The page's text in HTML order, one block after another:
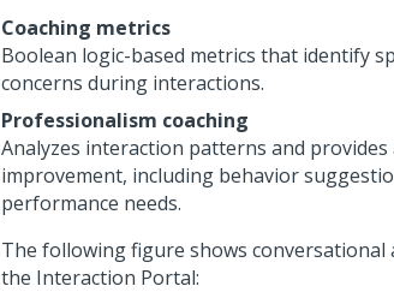
Coaching metrics
Boolean logic-based metrics that identify
concerns during interactions.
Professionalism coaching
Analyzes interaction patterns and
improvement, including behavior
performance needs.
The following figure shows conversational
the Interaction Portal: